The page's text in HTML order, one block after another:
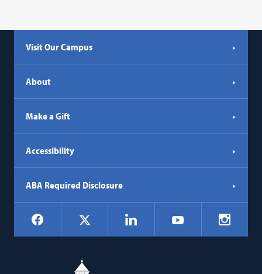
Visit Our Campus
About
Make a Gift
Accessibility
ABA Required Disclosure
Social
Navigation
Facebook LinkedIn YouTube